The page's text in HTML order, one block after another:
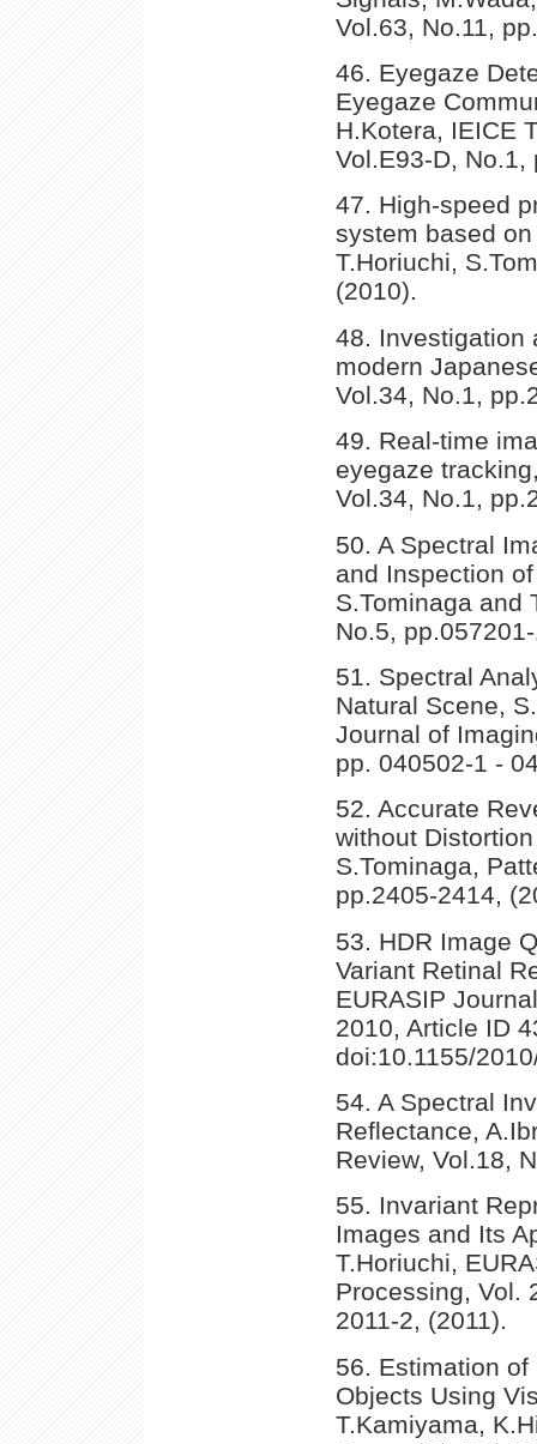
Vol.63, No.11,
46. Eyegaze
Eyegaze
H.Kotera, IEICE
Vol.E93-D,
47. High-speed
system based
T.Horiuchi,
(2010).
48. Investigation
modern
Vol.34, No.1,
49. Real-time
eyegaze
Vol.34, No.1,
50. A Spectral
and Inspection
S.Tominaga and
No.5,
51. Spectral
Natural Scene,
Journal of
pp. 040502-1 -
52. Accurate
without
S.Tominaga,
pp.2405-2414,
53. HDR Image
Variant Retinal
EURASIP
2010, Article ID
doi:10.1155/
54. A Spectral
Reflectance,
Review, Vol.18,
55. Invariant
Images and Its
T.Horiuchi,
Processing, Vol.
2011-2, (2011).
56. Estimation
Objects Using
T.Kamiyama,